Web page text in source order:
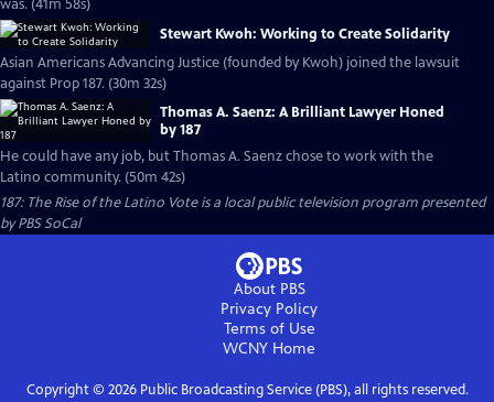
was. (41m 58s)
Stewart Kwoh: Working to Create Solidarity
Asian Americans Advancing Justice (founded by Kwoh) joined the lawsuit
against Prop 187. (30m 32s)
Thomas A. Saenz: A Brilliant Lawyer Honed
by 187
He could have any job, but Thomas A. Saenz chose to work with the
Latino community. (50m 42s)
187: The Rise of the Latino Voteis a local public television program presented
byPBS SoCal
About PBS
Privacy Policy
Terms of Use
WCNY Home
Copyright © 2026Public Broadcasting Service (PBS), all rights reserved.